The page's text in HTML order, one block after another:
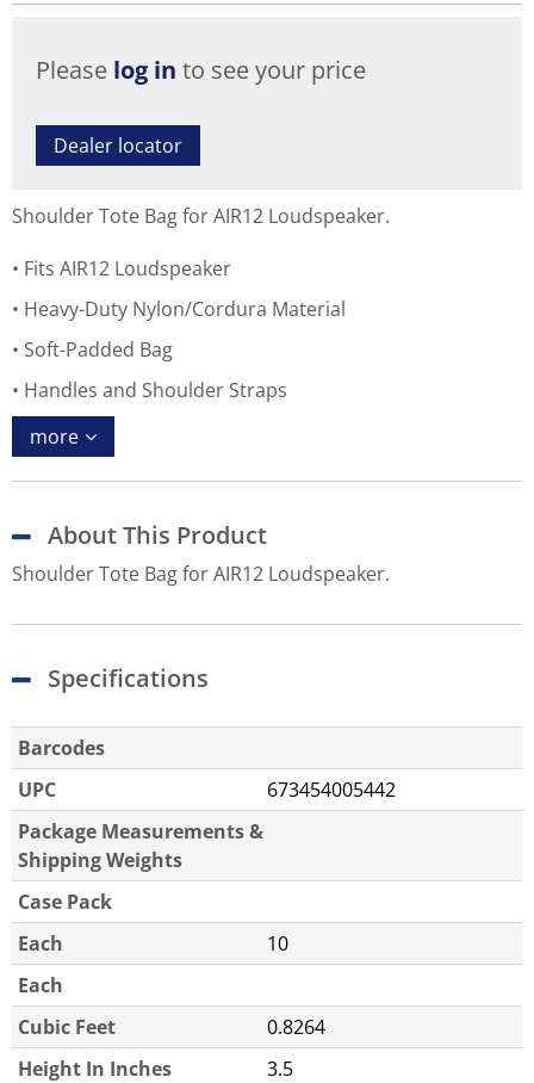
Please log in to see your price
Dealer locator
Shoulder Tote Bag for AIR12 Loudspeaker.
Fits AIR12 Loudspeaker
Heavy-Duty Nylon/Cordura Material
Soft-Padded Bag
Handles and Shoulder Straps
more
About This Product
Shoulder Tote Bag for AIR12 Loudspeaker.
Specifications
Barcodes
UPC
673454005442
Package Measurements &
Shipping Weights
Case Pack
Each
10
Each
Cubic Feet
0.8264
Height In Inches
3.5